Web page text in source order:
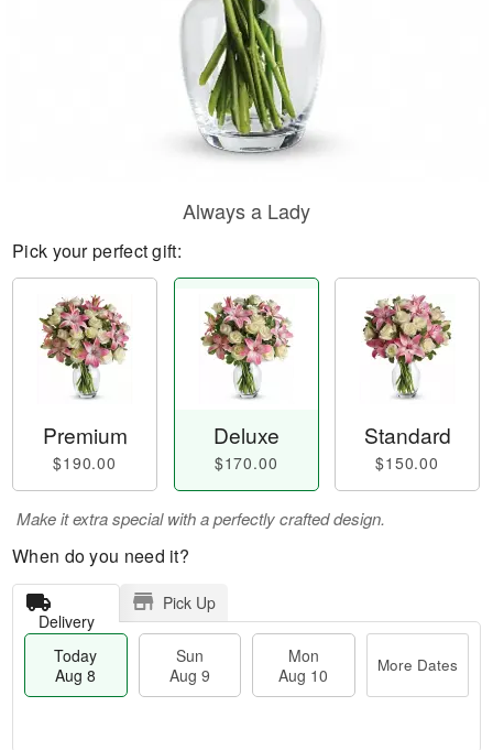
Always a Lady
Pick your perfect gift:
Premium
$190.00
Deluxe
$170.00
Standard
$150.00
Make it extra special with a perfectly crafted design.
When do you need it?
Delivery
Pick Up
Today
Aug 8
Sun
Aug 9
Mon
Aug 10
More Dates